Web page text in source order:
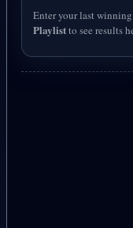
Enter your last
Playlistto see results